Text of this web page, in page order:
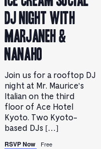
DJ NIGHT with
Marjaneh &
Nanaho
Join us for a rooftop DJ
night at Mr. Maurice's
Italian on the third
floor of Ace Hotel
Kyoto. Two Kyoto-
based DJs […]
RSVP Now Free